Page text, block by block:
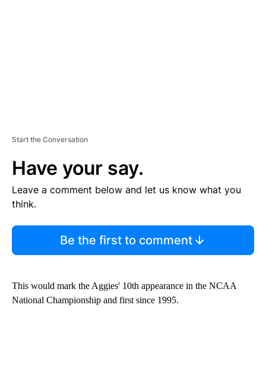
Start the Conversation
Have your say.
Leave a comment below and let us know what you
think.
Be the first to comment
This would mark the Aggies' 10th appearance in the NCAA
National Championship and first since 1995.